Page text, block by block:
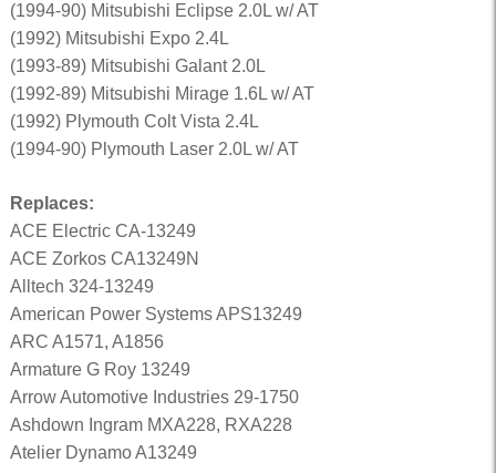
(1994-90) Mitsubishi Eclipse 2.0L w/ AT
(1992) Mitsubishi Expo 2.4L
(1993-89) Mitsubishi Galant 2.0L
(1992-89) Mitsubishi Mirage 1.6L w/ AT
(1992) Plymouth Colt Vista 2.4L
(1994-90) Plymouth Laser 2.0L w/ AT
Replaces:
ACE Electric CA-13249
ACE Zorkos CA13249N
Alltech 324-13249
American Power Systems APS13249
ARC A1571, A1856
Armature G Roy 13249
Arrow Automotive Industries 29-1750
Ashdown Ingram MXA228, RXA228
Atelier Dynamo A13249